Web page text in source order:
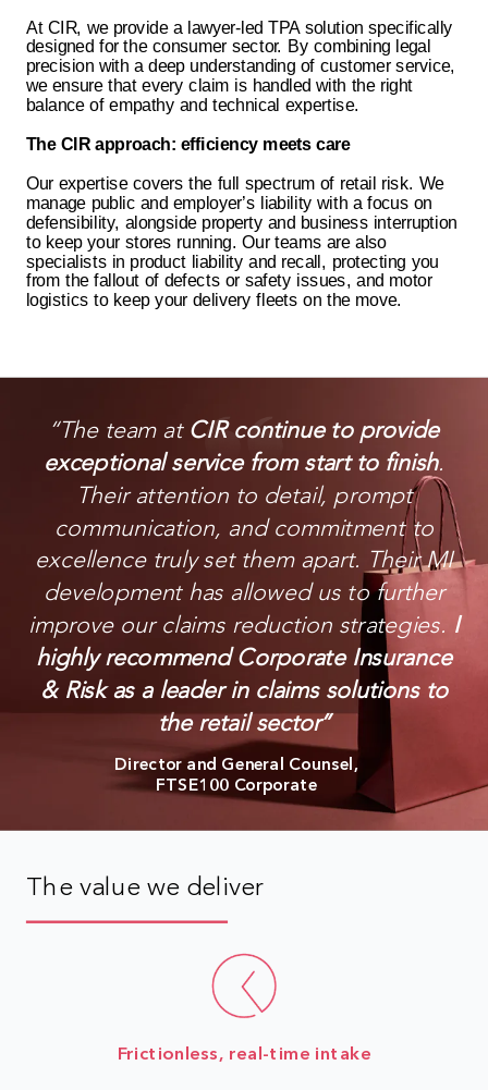
At CIR, we provide a lawyer-led TPA solution specifically
designed for the consumer sector. By combining legal
precision with a deep understanding of customer service,
we ensure that every claim is handled with the right
balance of empathy and technical expertise.
The CIR approach: efficiency meets care
Our expertise covers the full spectrum of retail risk. We
manage public and employer’s liability with a focus on
defensibility, alongside property and business interruption
to keep your stores running. Our teams are also
specialists in product liability and recall, protecting you
from the fallout of defects or safety issues, and motor
logistics to keep your delivery fleets on the move.
Director and General Counsel,
FTSE100 Corporate
“The team at CIR continue to provide
exceptional service from start to finish.
Their attention to detail, prompt
communication, and commitment to
excellence truly set them apart. Their MI
development has allowed us to further
improve our claims reduction strategies. I
highly recommend Corporate Insurance
& Risk as a leader in claims solutions to
the retail sector”
The value we deliver
Frictionless, real-time intake